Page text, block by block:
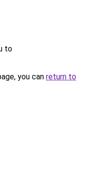
to
you can return to